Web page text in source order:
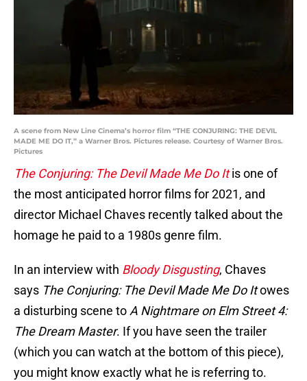
A scene from New Line Cinema’s horror film “THE CONJURING: THE DEVIL
MADE ME DO IT,” a Warner Bros. Pictures release. Courtesy of Warner Bros.
Pictures
The Conjuring: The Devil Made Me Do Itis one of
the most anticipated horror films for 2021, and
director Michael Chaves recently talked about the
homage he paid to a 1980s genre film.
In an interview with Bloody Disgusting, Chaves
says The Conjuring: The Devil Made Me Do Itowes
a disturbing scene to A Nightmare on Elm Street 4:
The Dream Master. If you have seen the trailer
(which you can watch at the bottom of this piece),
you might know exactly what he is referring to.